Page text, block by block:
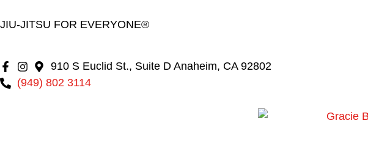
JIU-JITSU FOR EVERYONE®
910 S Euclid St., Suite D Anaheim, CA 92802
(949) 802 3114